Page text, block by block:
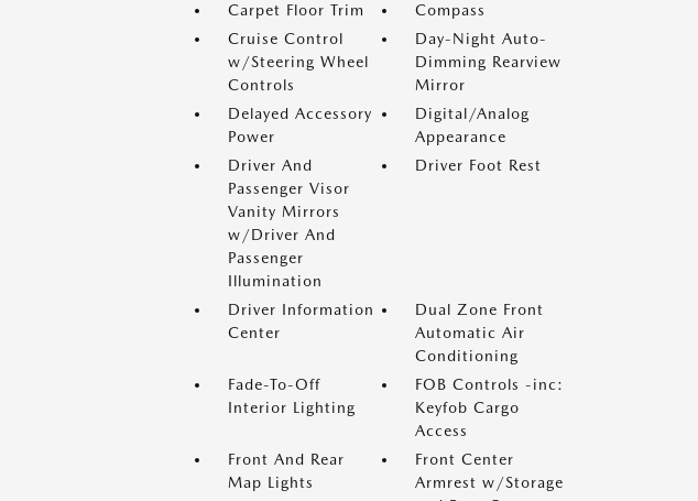
Carpet Floor Trim
Compass
Cruise Control
w/Steering Wheel
Controls
Day-Night Auto-
Dimming Rearview
Mirror
Delayed Accessory
Power
Digital/Analog
Appearance
Driver And
Passenger Visor
Vanity Mirrors
w/Driver And
Passenger
Illumination
Driver Foot Rest
Driver Information
Center
Dual Zone Front
Automatic Air
Conditioning
Fade-To-Off
Interior Lighting
FOB Controls -inc:
Keyfob Cargo
Access
Front And Rear
Map Lights
Front Center
Armrest w/Storage